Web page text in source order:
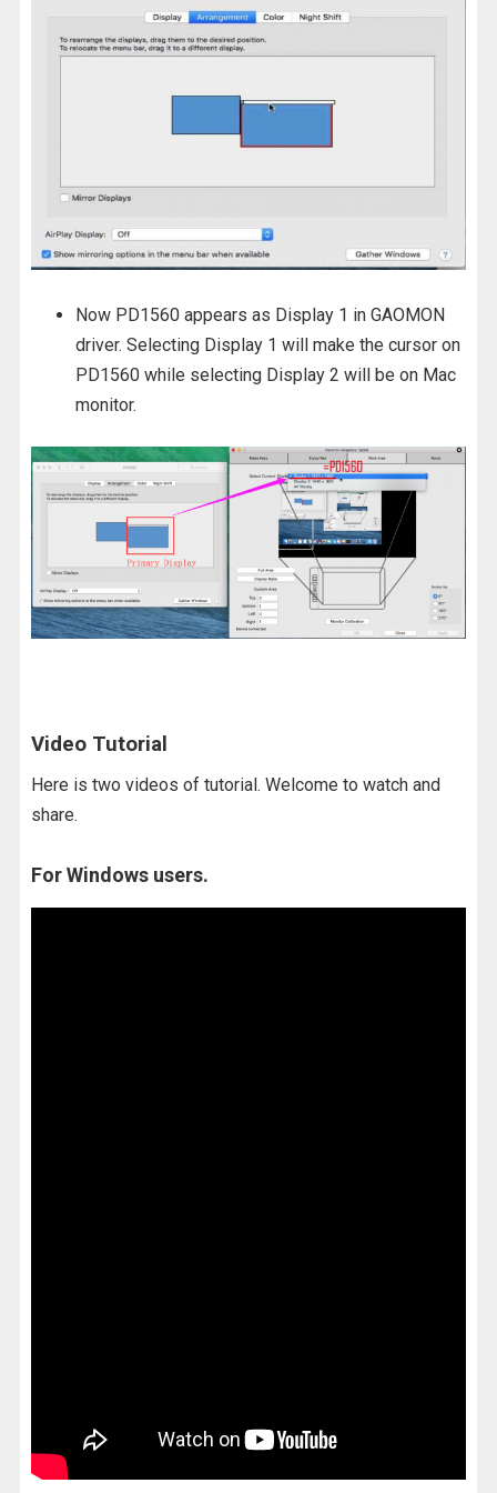
Now PD1560 appears as Display 1 in GAOMON
driver. Selecting Display 1 will make the cursor on
PD1560 while selecting Display 2 will be on Mac
monitor.
Video Tutorial
Here is two videos of tutorial. Welcome to watch and
share.
For Windows users.